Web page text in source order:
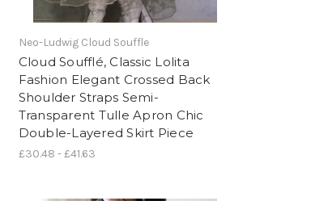
Neo-Ludwig Cloud Souffle
Cloud Soufflé, Classic Lolita
Fashion Elegant Crossed Back
Shoulder Straps Semi-
Transparent Tulle Apron Chic
Double-Layered Skirt Piece
£30.48 - £41.63